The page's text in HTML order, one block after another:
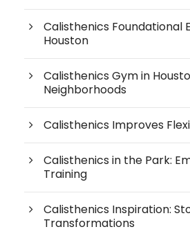
Calisthenics Foundational
Houston
Calisthenics Gym in
Neighborhoods
Calisthenics Improves
Calisthenics in the Park:
Training
Calisthenics Inspiration:
Transformations